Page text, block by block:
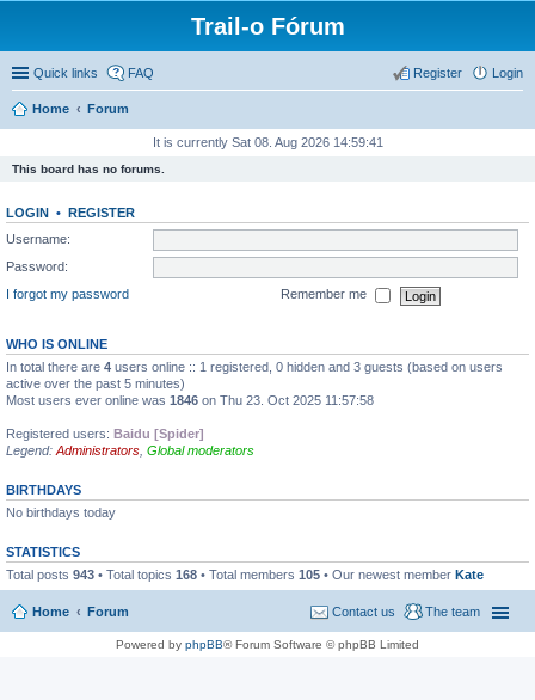
Trail-o Fórum
Quick links FAQ Login
Register
Home Forum
It is currently Sat 08. Aug 2026 14:59:41
This board has no forums.
LOGIN • REGISTER
Username:
Password:
I forgot my password
Remember me
WHO IS ONLINE
In total there are 4 users online :: 1 registered, 0 hidden and 3 guests (based on users
active over the past 5 minutes)
Most users ever online was 1846 on Thu 23. Oct 2025 11:57:58
Registered users: Baidu [Spider]
Legend: Administrators Global moderators
BIRTHDAYS
No birthdays today
STATISTICS
Total posts 943 • Total topics 168 • Total members 105 • Our newest member Kate
Home Forum The team
Contact us
Powered by phpBB® Forum Software © phpBB Limited